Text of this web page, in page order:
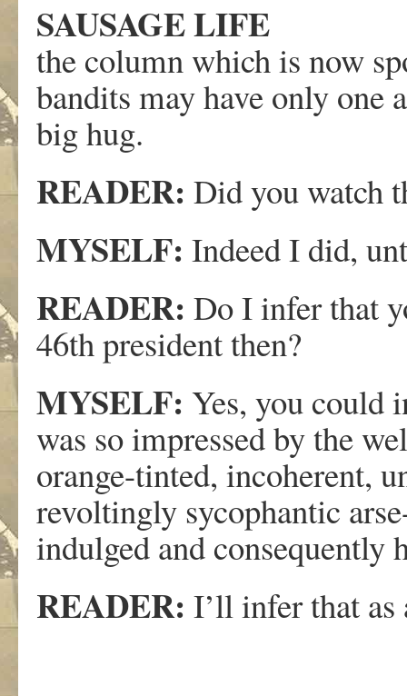
SAUSAGE LIFE
the column which is now
bandits may have only one
big hug.
READER: Did you watch
MYSELF: Indeed I did,
READER: Do I infer that
46th president then?
MYSELF: Yes, you could
was so impressed by the
orange-tinted, incoherent,
revoltingly sycophantic
indulged and consequently
READER: I’ll infer that as